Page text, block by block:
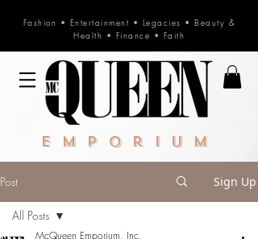
Fashion • Entertainment • Legacies • Beauty &
Health • Finance • Faith
Emporium
Post Sign Up
All Posts
McQueen Emporium, Inc.